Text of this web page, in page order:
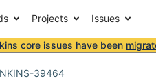
Projects Issues
core issues have been
39464